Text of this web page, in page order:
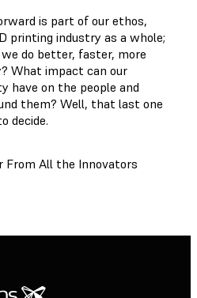
is part of our ethos,
printing industry as a whole;
do better, faster, more
What impact can our
have on the people and
them? Well, that last one
decide.
From All the Innovators